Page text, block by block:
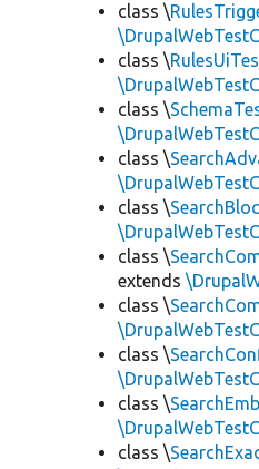
class \
class \
class \
class \
class \
class \
extends
class \
class \
class \
class \